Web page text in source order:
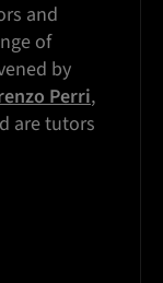
and
of
by
Perri,
are tutors